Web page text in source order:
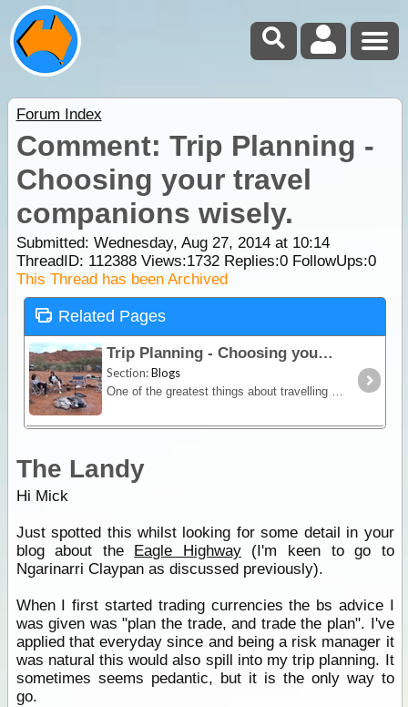
Forum Index
Comment: Trip Planning -
Choosing your travel
companions wisely.
Submitted: Wednesday, Aug 27, 2014 at 10:14
ThreadID: 112388Views:1732Replies:0FollowUps:0
This Thread has been Archived
Related Pages
Trip Planning - Choosing your travel companions wisely.
Section:Blogs
One of the greatest things about travelling in this great country of ours is quite often the people you meet and the experiences you share along the way. Having largely been a solo traveller,
The Landy
Hi Mick
Just spotted this whilst looking for some detail in your
blog about the Eagle Highway(I'm keen to go to
Ngarinarri Claypan as discussed previously).
When I first started trading currencies the bs advice I
was given was "plan the trade, and trade the plan". I've
applied that everyday since and being a risk manager it
was natural this would also spill into my trip planning. It
sometimes seems pedantic, but it is the only way to
go.